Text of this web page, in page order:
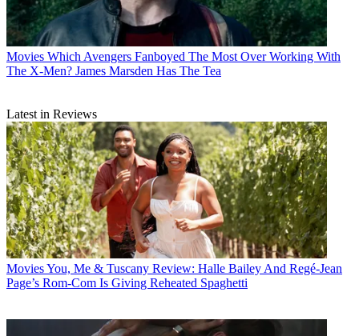
Movies Which Avengers Fanboyed The Most Over Working With
The X-Men? James Marsden Has The Tea
Latest in Reviews
MoviesYou, Me & Tuscany Review: Halle Bailey And Regé-Jean
Page’s Rom-Com Is Giving Reheated Spaghetti